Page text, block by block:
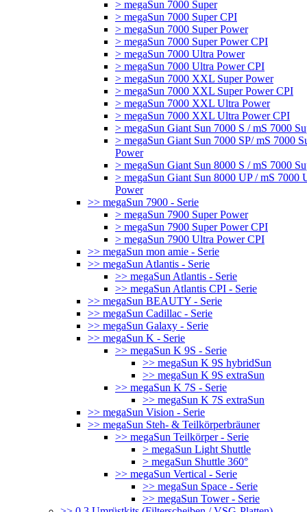
> megaSun 7000 Super
> megaSun 7000 Super CPI
> megaSun 7000 Super Power
> megaSun 7000 Super Power CPI
> megaSun 7000 Ultra Power
> megaSun 7000 Ultra Power CPI
> megaSun 7000 XXL Super Power
> megaSun 7000 XXL Super Power CPI
> megaSun 7000 XXL Ultra Power
> megaSun 7000 XXL Ultra Power CPI
> megaSun Giant Sun 7000 S / mS 7000
> megaSun Giant Sun 7000 SP/ mS 7000
Power
> megaSun Giant Sun 8000 S / mS 7000
> megaSun Giant Sun 8000 UP / mS 7000
Power
>> megaSun 7900 - Serie
> megaSun 7900 Super Power
> megaSun 7900 Super Power CPI
> megaSun 7900 Ultra Power CPI
>> megaSun mon amie - Serie
>> megaSun Atlantis - Serie
>> megaSun Atlantis - Serie
>> megaSun Atlantis CPI - Serie
>> megaSun BEAUTY - Serie
>> megaSun Cadillac - Serie
>> megaSun Galaxy - Serie
>> megaSun K - Serie
>> megaSun K 9S - Serie
>> megaSun K 9S hybridSun
>> megaSun K 9S extraSun
>> megaSun K 7S - Serie
>> megaSun K 7S extraSun
>> megaSun Vision - Serie
>> megaSun Steh- & Teilkörperbräuner
>> megaSun Teilkörper - Serie
> megaSun Light Shuttle
> megaSun Shuttle 360°
>> megaSun Vertical - Serie
>> megaSun Space - Serie
>> megaSun Tower - Serie